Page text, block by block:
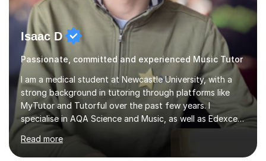
Isaac D
Passionate, committed and experienced Music Tutor
I am a medical student at Newcastle University, with a
strong background in tutoring through platforms like
MyTutor and Tutorful over the past few years. I
specialise in AQA Science and Music, as well as Edexcel
Maths and Further Maths for A Levels, and I have
extensive experience tutoring AQA and Edexcel GCSE
subjects. Additionally, I focus on UCAT preparation,
Read more